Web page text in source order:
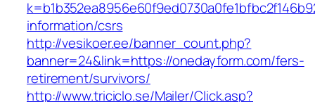
information/csrs
http://vesikoer.ee/banner_count.php?
banner=24&link=https://onedayform.com/fers-
retirement/survivors/
http://www.triciclo.se/Mailer/Click.asp?